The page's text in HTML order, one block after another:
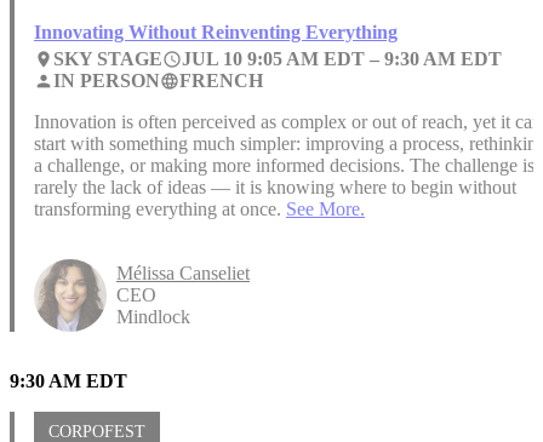
Innovating Without Reinventing Everything
place SKY STAGEaccess_timeJUL 10 9:05 AM EDT – 9:30 AM EDT
personIN PERSONlanguageFRENCH
Innovation is often perceived as complex or out of reach, yet it can
start with something much simpler: improving a process,
a challenge, or making more informed decisions. The challenge is
rarely the lack of ideas — it is knowing where to begin without
transforming everything at once. See More.
Mélissa Canseliet
CEO
Mindlock
9:30 AM EDT
CORPOFEST